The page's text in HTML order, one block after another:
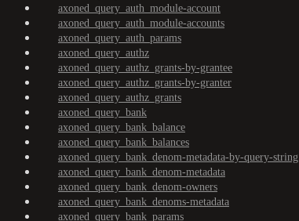
axoned_query_auth_module-account
axoned_query_auth_module-accounts
axoned_query_auth_params
axoned_query_authz
axoned_query_authz_grants-by-grantee
axoned_query_authz_grants-by-granter
axoned_query_authz_grants
axoned_query_bank
axoned_query_bank_balance
axoned_query_bank_balances
axoned_query_bank_denom-metadata-by-query-string
axoned_query_bank_denom-metadata
axoned_query_bank_denom-owners
axoned_query_bank_denoms-metadata
axoned_query_bank_params